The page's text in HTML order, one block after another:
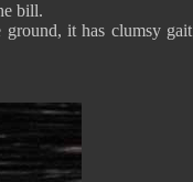
bill.
it has clumsy gait